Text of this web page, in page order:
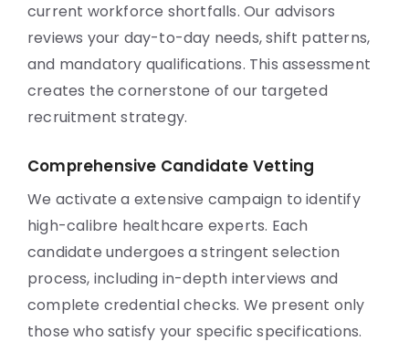
current workforce shortfalls. Our advisors
reviews your day-to-day needs, shift patterns,
and mandatory qualifications. This assessment
creates the cornerstone of our targeted
recruitment strategy.
Comprehensive Candidate Vetting
We activate a extensive campaign to identify
high-calibre healthcare experts. Each
candidate undergoes a stringent selection
process, including in-depth interviews and
complete credential checks. We present only
those who satisfy your specific specifications.